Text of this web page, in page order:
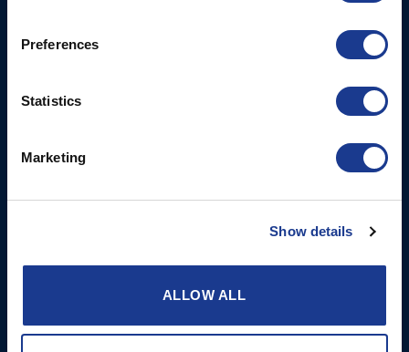
Preferences
Statistics
Marketing
Show details
ALLOW ALL
T: +45 7322 2222
BSI USA, Inc.
Portsmouth, RI, 02871
T: +1 401 682 2488
Ocean House
Aviation Park Business Park
Airport
Propellers – Folding
Propulsion Solutions
Rigging – OYS
Thrusters, Hydraulic